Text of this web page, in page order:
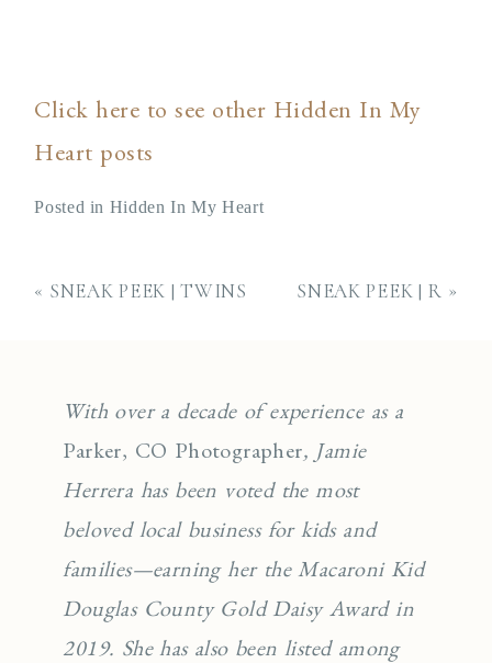
Click here to see other Hidden In My
Heart posts
Posted in Hidden In My Heart
SNEAK PEEK | R »
« SNEAK PEEK | TWINS
With over a decade of experience as a
Parker, CO Photographer, Jamie
Herrera has been voted the most
beloved local business for kids and
families—earning her the Macaroni Kid
Douglas County Gold Daisy Award in
2019. She has also been listed among